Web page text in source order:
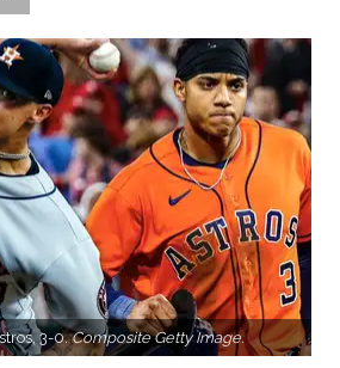
3-0.Composite Getty Image.